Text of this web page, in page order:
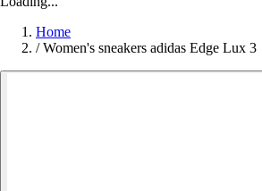
Home
/ Women's sneakers adidas Edge Lux 3